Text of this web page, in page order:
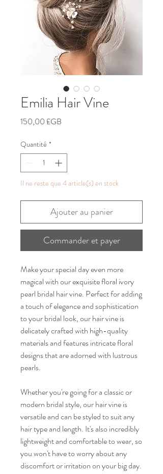
Emilia Hair Vine
150,00 £GB
Quantité *
Il ne reste que 4 article(s) en stock
Ajouter au panier
Commander et payer
Make your special day even more
magical with our exquisite floral ivory
pearl bridal hair vine. Perfect for adding
a touch of elegance and sophistication
to your bridal look, our hair vine is
delicately crafted with high-quality
materials and features intricate floral
designs that are adorned with lustrous
pearls.
Whether you're going for a classic or
modern bridal style, our hair vine is
versatile and can be styled to suit any
hair type and length. It's also incredibly
lightweight and comfortable to wear, so
you won't have to worry about any
discomfort or irritation on your big day.